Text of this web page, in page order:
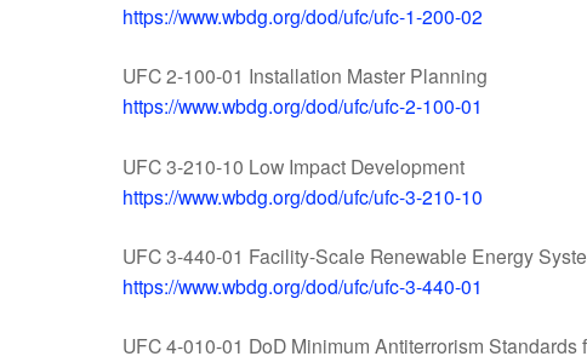
https://www.wbdg.org/dod/ufc/ufc-1-200-02
UFC 2-100-01 Installation Master Planning
https://www.wbdg.org/dod/ufc/ufc-2-100-01
UFC 3-210-10 Low Impact Development
https://www.wbdg.org/dod/ufc/ufc-3-210-10
UFC 3-440-01 Facility-Scale Renewable Energy
https://www.wbdg.org/dod/ufc/ufc-3-440-01
UFC 4-010-01 DoD Minimum Antiterrorism Standards